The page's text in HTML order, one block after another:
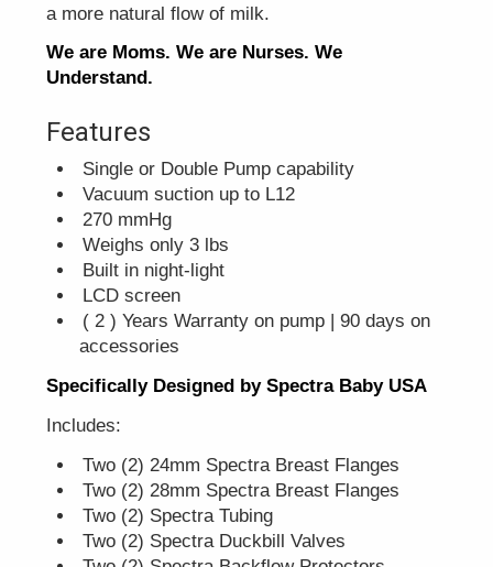
a more natural flow of milk.
We are Moms. We are Nurses. We
Understand.
Features
Single or Double Pump capability
Vacuum suction up to L12
270 mmHg
Weighs only 3 lbs
Built in night-light
LCD screen
( 2 ) Years Warranty on pump | 90 days on
accessories
Specifically Designed by Spectra Baby USA
Includes:
Two (2) 24mm Spectra Breast Flanges
Two (2) 28mm Spectra Breast Flanges
Two (2) Spectra Tubing
Two (2) Spectra Duckbill Valves